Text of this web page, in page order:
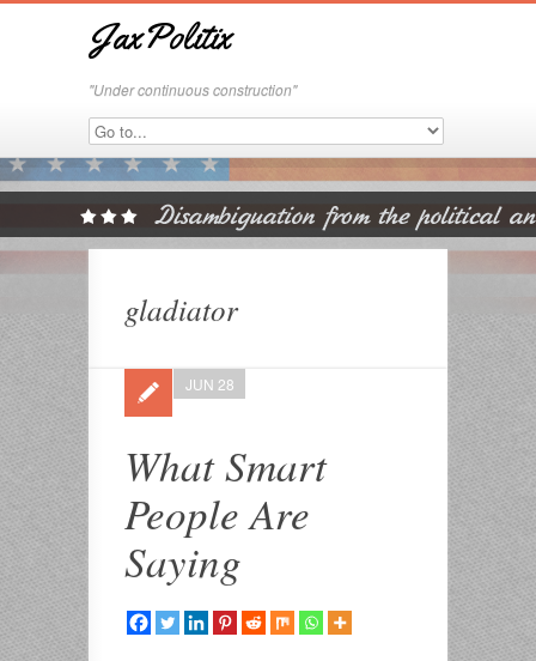
JaxPolitix
"Under continuous construction"
gladiator
What Smart
People Are
Saying
JUN 28